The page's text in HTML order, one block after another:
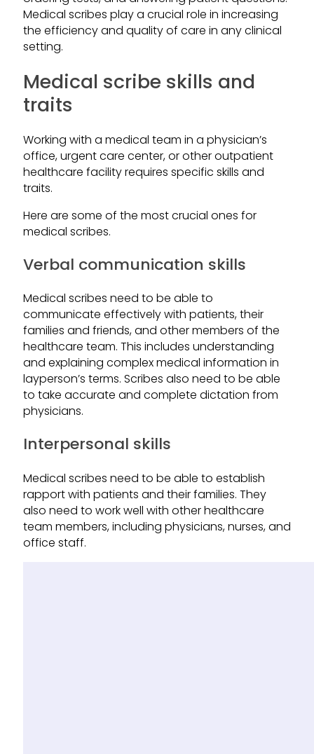
Medical scribes play a crucial role in increasing
the efficiency and quality of care in any clinical
setting.
Medical scribe skills and
traits
Working with a medical team in a physician’s
office, urgent care center, or other outpatient
healthcare facility requires specific skills and
traits.
Here are some of the most crucial ones for
medical scribes.
Verbal communication skills
Medical scribes need to be able to
communicate effectively with patients, their
families and friends, and other members of the
healthcare team. This includes understanding
and explaining complex medical information in
layperson’s terms. Scribes also need to be able
to take accurate and complete dictation from
physicians.
Interpersonal skills
Medical scribes need to be able to establish
rapport with patients and their families. They
also need to work well with other healthcare
team members, including physicians, nurses, and
office staff.